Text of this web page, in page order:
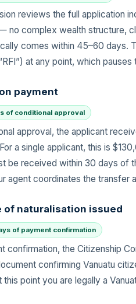
reviews the full application
no complex wealth structure,
comes within 45–60 days.
at any point, which
payment
of conditional approval
approval, the applicant
a single applicant, this is
be received within 30 days of
agent coordinates the transfer
of naturalisation issued
of payment confirmation
confirmation, the Citizenship
confirming Vanuatu
this point you are legally a